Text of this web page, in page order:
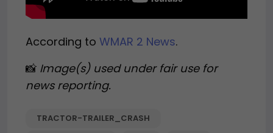
According to WMAR 2 News.
📸 Image(s) used under fair use for
news reporting.
TRACTOR-TRAILER_CRASH